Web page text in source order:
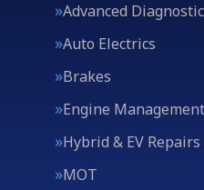
Advanced
Auto Electrics
Brakes
Engine Management
Hybrid & EV
MOT